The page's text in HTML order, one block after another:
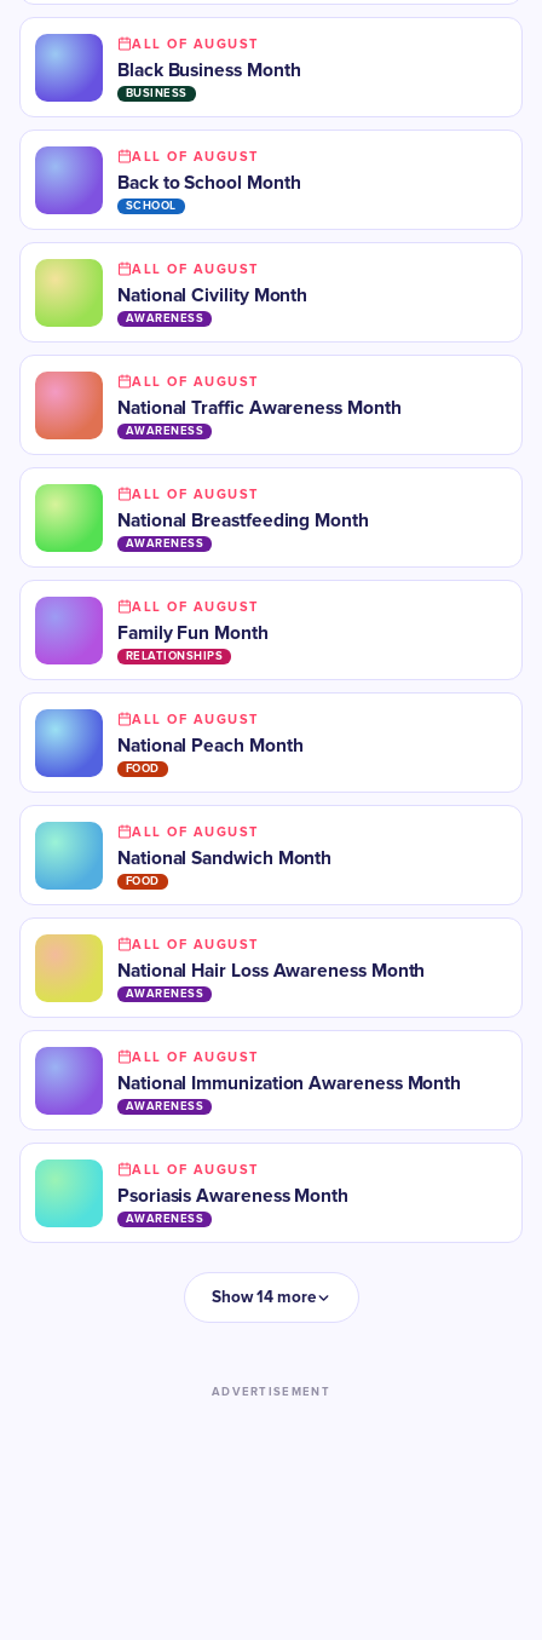
ALL OF AUGUST
Black Business Month
BUSINESS
ALL OF AUGUST
​Back to School Month
SCHOOL
ALL OF AUGUST
National Civility Month
AWARENESS
ALL OF AUGUST
National Traffic Awareness Month
AWARENESS
ALL OF AUGUST
National Breastfeeding Month
AWARENESS
ALL OF AUGUST
Family Fun Month
RELATIONSHIPS
ALL OF AUGUST
National Peach Month
FOOD
ALL OF AUGUST
National Sandwich Month
FOOD
ALL OF AUGUST
National Hair Loss Awareness Month
AWARENESS
ALL OF AUGUST
National Immunization Awareness Month
AWARENESS
ALL OF AUGUST
Psoriasis Awareness Month
AWARENESS
Show 14 more
ADVERTISEMENT